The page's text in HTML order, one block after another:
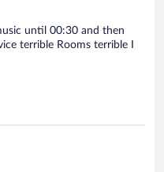
until 00:30 and then
terrible Rooms terrible I